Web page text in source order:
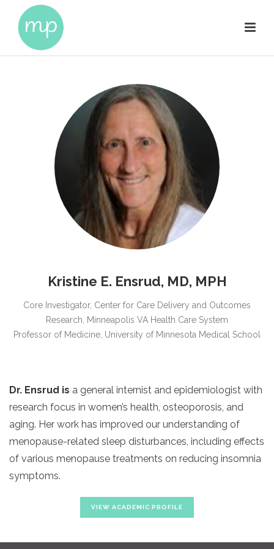
Kristine E. Ensrud, MD, MPH
Core Investigator, Center for Care Delivery and Outcomes
Research, Minneapolis VA Health Care System
Professor of Medicine, University of Minnesota Medical School
Dr. Ensrud is a general internist and epidemiologist with
research focus in women’s health, osteoporosis, and
aging. Her work has improved our understanding of
menopause-related sleep disturbances, including effects
of various menopause treatments on reducing insomnia
symptoms.
VIEW ACADEMIC PROFILE